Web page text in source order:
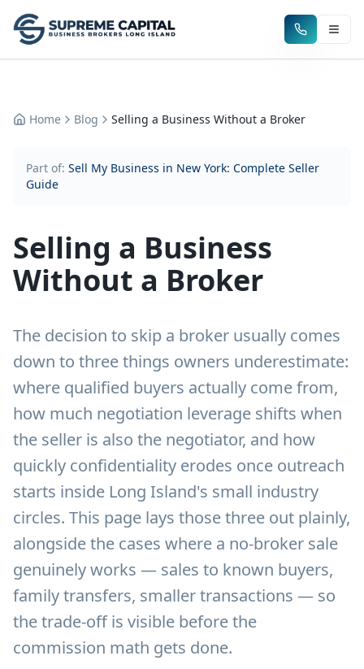
Home Blog Selling a Business Without a Broker
Part of: Sell My Business in New York: Complete Seller
Guide
Selling a Business
Without a Broker
The decision to skip a broker usually comes
down to three things owners underestimate:
where qualified buyers actually come from,
how much negotiation leverage shifts when
the seller is also the negotiator, and how
quickly confidentiality erodes once outreach
starts inside Long Island's small industry
circles. This page lays those three out plainly,
alongside the cases where a no-broker sale
genuinely works — sales to known buyers,
family transfers, smaller transactions — so
the trade-off is visible before the
commission math gets done.